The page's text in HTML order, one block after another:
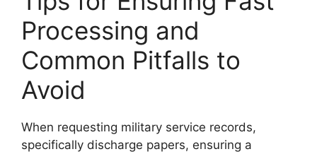
Processing and
Common Pitfalls to
Avoid
When requesting military service records,
specifically discharge papers, ensuring a